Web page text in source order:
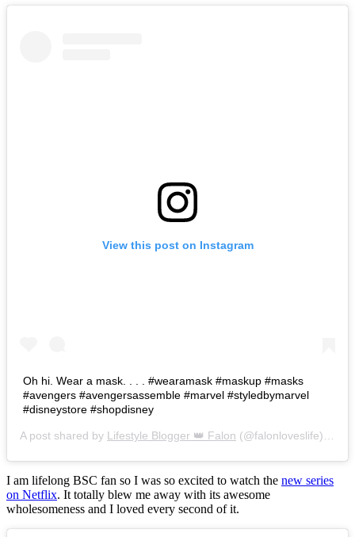
View this post on Instagram
Oh hi. Wear a mask. . . . #wearamask #maskup #masks
#avengers #avengersassemble #marvel #styledbymarvel
#disneystore #shopdisney
A post shared by Lifestyle Blogger 👑 Falon (@falonloveslife) on
I am lifelong BSC fan so I was so excited to watch the new series
on Netflix. It totally blew me away with its awesome
wholesomeness and I loved every second of it.